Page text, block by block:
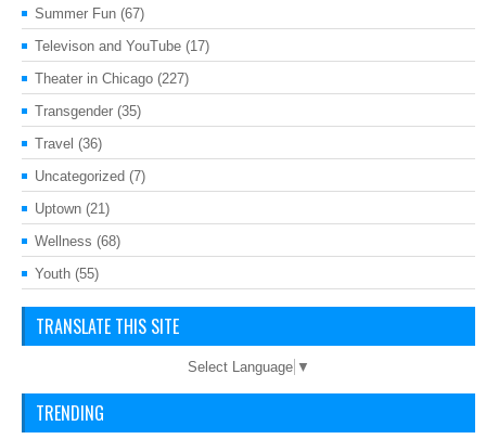
Summer Fun (67)
Televison and YouTube (17)
Theater in Chicago (227)
Transgender (35)
Travel (36)
Uncategorized (7)
Uptown (21)
Wellness (68)
Youth (55)
TRANSLATE THIS SITE
Select Language ▼
TRENDING